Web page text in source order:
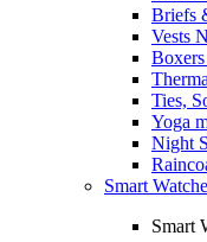
Briefs
Vests
Boxers
Ties,
Yoga
Night
Smart
Smart